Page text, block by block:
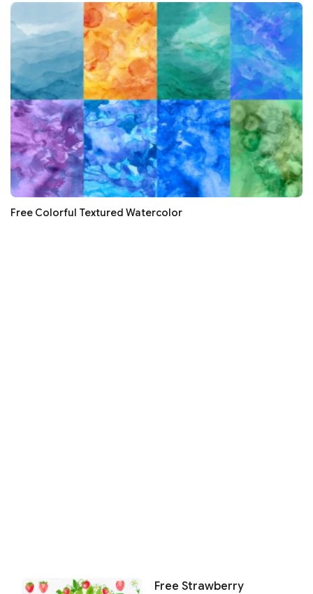
Free Colorful Textured Watercolor
Free Strawberry